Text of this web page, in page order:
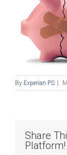
By Experian PS
Share
Platform!